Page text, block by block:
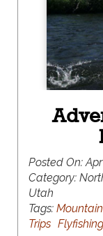
Posted On:
Category:
Utah
Tags:
Trips Flyfishing